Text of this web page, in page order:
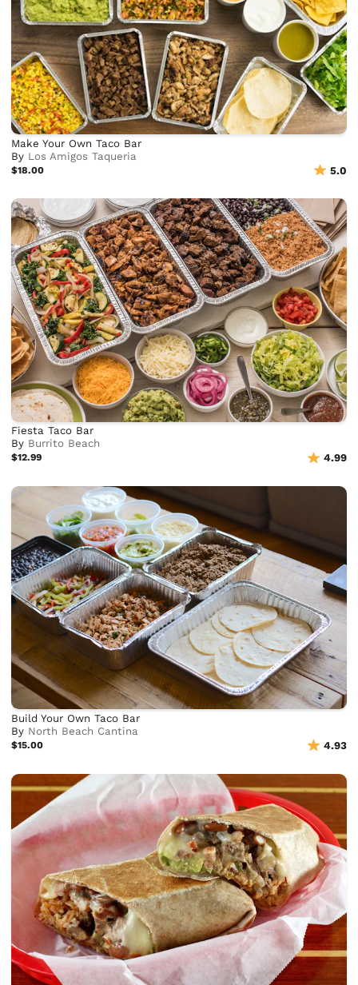
Make Your Own Taco Bar
By Los Amigos Taqueria
$18.00 5.0
Fiesta Taco Bar
By Burrito Beach
$12.99 4.99
Build Your Own Taco Bar
By North Beach Cantina
$15.00 4.93